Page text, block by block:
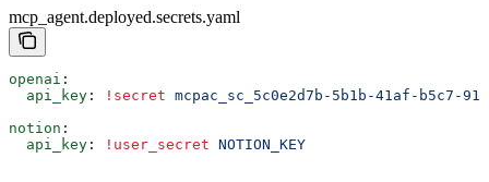
mcp_agent.deployed.secrets.yaml
openai :
  api_key
: !secret mcpac_sc_5c0e2d7b-5b1b-41af-b5c7-
notion :
  api_key
: !user_secret NOTION_KEY